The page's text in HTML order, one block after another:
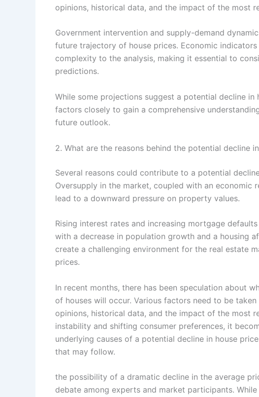
opinions, historical data, and the impact of the most
Government intervention and supply-demand
future trajectory of house prices. Economic
complexity to the analysis, making it essential to
predictions.
While some projections suggest a potential decline
factors closely to gain a comprehensive
future outlook.
2. What are the reasons behind the potential decline
Several reasons could contribute to a potential
Oversupply in the market, coupled with an economic
lead to a downward pressure on property values.
Rising interest rates and increasing mortgage
with a decrease in population growth and a housing
create a challenging environment for the real estate
prices.
In recent months, there has been speculation about
of houses will occur. Various factors need to be
opinions, historical data, and the impact of the most
instability and shifting consumer preferences, it
underlying causes of a potential decline in house
that may follow.
the possibility of a dramatic decline in the average
debate among experts and market participants.